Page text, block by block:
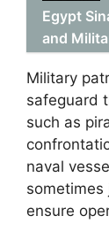
Egypt
and
Military
safeguard
such as
naval
ensure